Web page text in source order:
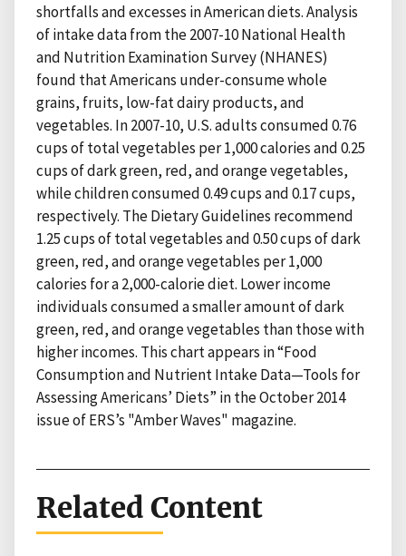
shortfalls and excesses in American diets. Analysis
of intake data from the 2007-10 National Health
and Nutrition Examination Survey (NHANES)
found that Americans under-consume whole
grains, fruits, low-fat dairy products, and
vegetables. In 2007-10, U.S. adults consumed 0.76
cups of total vegetables per 1,000 calories and 0.25
cups of dark green, red, and orange vegetables,
while children consumed 0.49 cups and 0.17 cups,
respectively. The Dietary Guidelines recommend
1.25 cups of total vegetables and 0.50 cups of dark
green, red, and orange vegetables per 1,000
calories for a 2,000-calorie diet. Lower income
individuals consumed a smaller amount of dark
green, red, and orange vegetables than those with
higher incomes. This chart appears in “Food
Consumption and Nutrient Intake Data—Tools for
Assessing Americans’ Diets” in the October 2014
issue of ERS’s "Amber Waves" magazine.
Related Content